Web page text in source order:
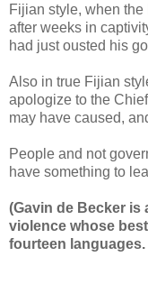
Fijian style, when
after weeks in
had just ousted his
Also in true Fijian
apologize to the
may have caused,
People and not
have something to
(Gavin de Becker is
violence whose
fourteen